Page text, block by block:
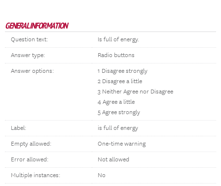
GENERAL INFORMATION
Question text: Is full of energy.
Answer type: Radio buttons
Answer options:
1 Disagree strongly
2 Disagree a little
3 Neither Agree nor Disagree
4 Agree a little
5 Agree strongly
Label: is full of energy
Empty allowed: One-time warning
Error allowed: Not allowed
Multiple instances: No